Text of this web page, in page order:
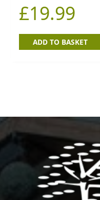
£19.99
ADD TO BASKET